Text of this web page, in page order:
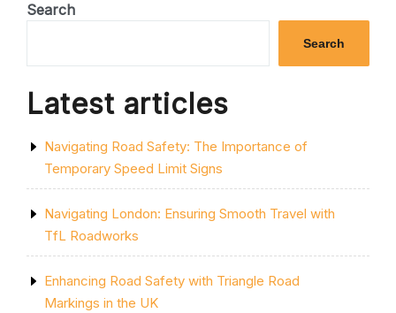
THE
IMPORTANCE
PROFESSIONAL
Search
Search
Latest articles
Navigating Road Safety: The Importance of
Temporary Speed Limit Signs
Navigating London: Ensuring Smooth Travel with
TfL Roadworks
Enhancing Road Safety with Triangle Road
Markings in the UK